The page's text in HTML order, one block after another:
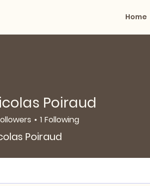
Home
Poiraud
Poiraud
1 Following
Poiraud